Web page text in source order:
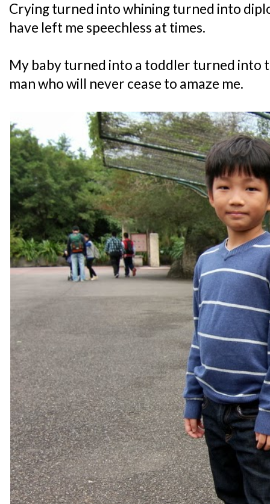
Crying turned into whining turned into
have left me speechless at times.
My baby turned into a toddler turned into
man who will never cease to amaze me.